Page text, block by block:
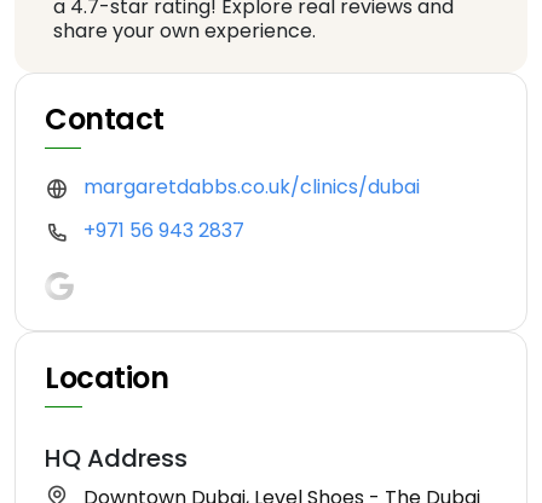
a 4.7-star rating! Explore real reviews and
share your own experience.
Contact
margaretdabbs.co.uk/clinics/dubai
+971 56 943 2837
Location
HQ Address